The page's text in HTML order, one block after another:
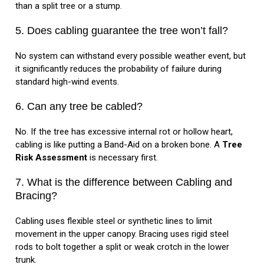
than a split tree or a stump.
5. Does cabling guarantee the tree won’t fall?
No system can withstand every possible weather event, but
it significantly reduces the probability of failure during
standard high-wind events.
6. Can any tree be cabled?
No. If the tree has excessive internal rot or hollow heart,
cabling is like putting a Band-Aid on a broken bone. A Tree
Risk Assessment is necessary first.
7. What is the difference between Cabling and
Bracing?
Cabling uses flexible steel or synthetic lines to limit
movement in the upper canopy. Bracing uses rigid steel
rods to bolt together a split or weak crotch in the lower
trunk.